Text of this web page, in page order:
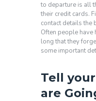
to departure is all
their credit cards.
contact details the
Often people have
long that they
some important
Tell
are